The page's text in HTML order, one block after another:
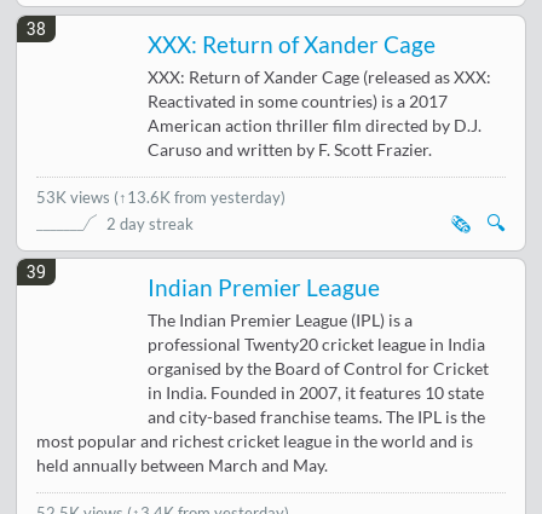
38
XXX: Return of Xander Cage
XXX: Return of Xander Cage (released as XXX:
Reactivated in some countries) is a 2017
American action thriller film directed by D.J.
Caruso and written by F. Scott Frazier.
53K views (↑13.6K from yesterday)
2 day streak
🔍
🗞️
39
Indian Premier League
The Indian Premier League (IPL) is a
professional Twenty20 cricket league in India
organised by the Board of Control for Cricket
in India. Founded in 2007, it features 10 state
and city-based franchise teams. The IPL is the
most popular and richest cricket league in the world and is
held annually between March and May.